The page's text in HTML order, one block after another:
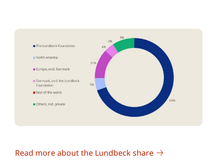
Read more about the Lundbeck share